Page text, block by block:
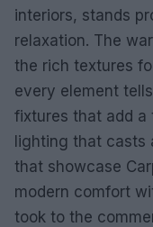
interiors, stands
relaxation. The
the rich textures
every element
fixtures that add a
lighting that casts
that showcase
modern comfort
took to the